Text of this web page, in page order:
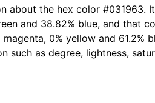
about the hex color #031963.
and 38.82% blue, and that
0% yellow and 61.2%
such as degree, lightness,